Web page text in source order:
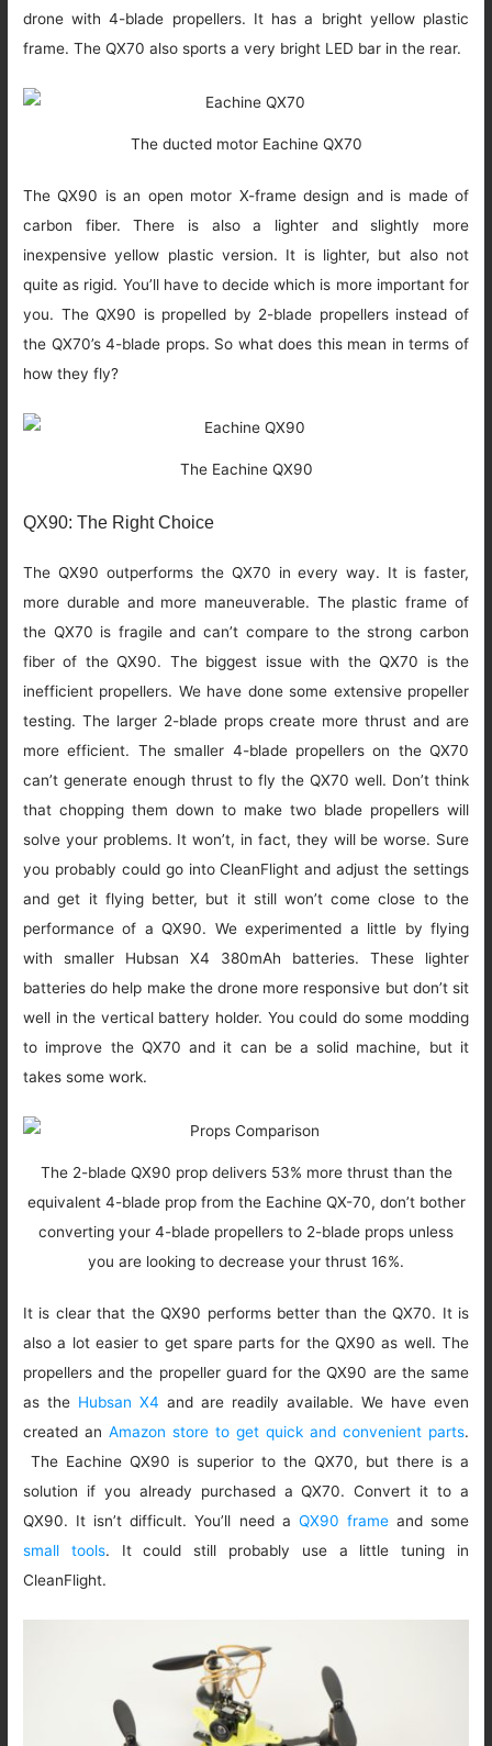
drone with 4-blade propellers. It has a bright yellow plastic
frame. The QX70 also sports a very bright LED bar in the rear.
The ducted motor Eachine QX70
The QX90 is an open motor X-frame design and is made of
carbon fiber. There is also a lighter and slightly more
inexpensive yellow plastic version. It is lighter, but also not
quite as rigid. You’ll have to decide which is more important for
you. The QX90 is propelled by 2-blade propellers instead of
the QX70’s 4-blade props. So what does this mean in terms of
how they fly?
The Eachine QX90
QX90: The Right Choice
The QX90 outperforms the QX70 in every way. It is faster,
more durable and more maneuverable. The plastic frame of
the QX70 is fragile and can’t compare to the strong carbon
fiber of the QX90. The biggest issue with the QX70 is the
inefficient propellers. We have done some extensive propeller
testing. The larger 2-blade props create more thrust and are
more efficient. The smaller 4-blade propellers on the QX70
can’t generate enough thrust to fly the QX70 well. Don’t think
that chopping them down to make two blade propellers will
solve your problems. It won’t, in fact, they will be worse. Sure
you probably could go into CleanFlight and adjust the settings
and get it flying better, but it still won’t come close to the
performance of a QX90. We experimented a little by flying
with smaller Hubsan X4 380mAh batteries. These lighter
batteries do help make the drone more responsive but don’t sit
well in the vertical battery holder. You could do some modding
to improve the QX70 and it can be a solid machine, but it
takes some work.
The 2-blade QX90 prop delivers 53% more thrust than the
equivalent 4-blade prop from the Eachine QX-70, don’t bother
converting your 4-blade propellers to 2-blade props unless
you are looking to decrease your thrust 16%.
It is clear that the QX90 performs better than the QX70. It is
also a lot easier to get spare parts for the QX90 as well. The
propellers and the propeller guard for the QX90 are the same
as the Hubsan X4 and are readily available. We have even
created anAmazon store to get quick and convenient parts.
The Eachine QX90 is superior to the QX70, but there is a
solution if you already purchased a QX70. Convert it to a
QX90. It isn’t difficult. You’ll need a QX90 frameand some
small tools. It could still probably use a little tuning in
CleanFlight.